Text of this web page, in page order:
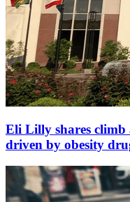
Eli Lilly shares climb
driven by obesity